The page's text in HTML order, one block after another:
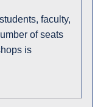
faculty,
of seats
is